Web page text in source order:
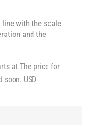
with the scale
and the
at The price for
USD